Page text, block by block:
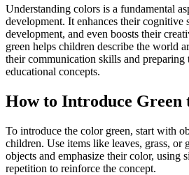
Understanding colors is a fundamental
development. It enhances their cognitive
development, and even boosts their
green helps children describe the world
their communication skills and
educational concepts.
How to Introduce Green
To introduce the color green, start with
children. Use items like leaves, grass, or
objects and emphasize their color, using
repetition to reinforce the concept.